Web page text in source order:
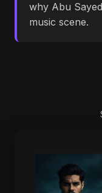
why Abu
music scene.